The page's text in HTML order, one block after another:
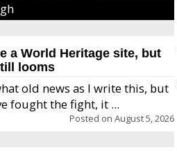
a World Heritage site, but
looms
old news as I write this, but
fought the fight, it ...
Posted on August 5, 2026